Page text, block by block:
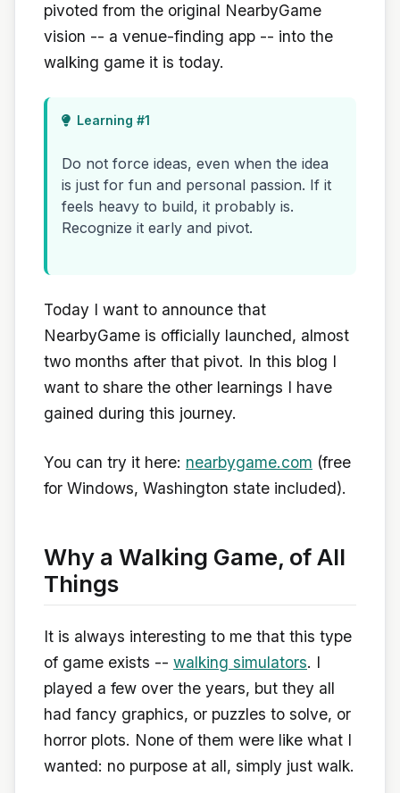
pivoted from the original NearbyGame
vision -- a venue-finding app -- into the
walking game it is today.
Learning #1
Do not force ideas, even when the idea
is just for fun and personal passion. If it
feels heavy to build, it probably is.
Recognize it early and pivot.
Today I want to announce that
NearbyGame is officially launched, almost
two months after that pivot. In this blog I
want to share the other learnings I have
gained during this journey.
You can try it here: nearbygame.com (free
for Windows, Washington state included).
Why a Walking Game, of All
Things
It is always interesting to me that this type
of game exists -- walking simulators. I
played a few over the years, but they all
had fancy graphics, or puzzles to solve, or
horror plots. None of them were like what I
wanted: no purpose at all, simply just walk.